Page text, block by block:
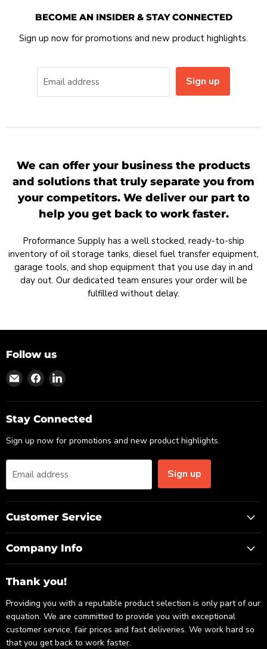
BECOME AN INSIDER & STAY CONNECTED
Sign up now for promotions and new product highlights.
Email address Sign up
We can offer your business the products
and solutions that truly separate you from
your competitors. We deliver our part to
help you get back to work faster.
Proformance Supply has a well stocked, ready-to-ship
inventory of oil storage tanks, diesel fuel transfer equipment,
garage tools, and shop equipment that you use day in and
day out. Our dedicated team ensures your order will be
fulfilled without delay.
Follow us
Find
on
Email
Find
on
Facebook
Find
on
LinkedIn
Stay Connected
Sign up now for promotions and new product highlights.
Email address Sign up
Customer Service
Company Info
Thank you!
Providing you with a reputable product selection is only part of our
equation. We are committed to provide you with exceptional
customer service, fair prices and fast deliveries. We work hard so
that you get back to work faster.